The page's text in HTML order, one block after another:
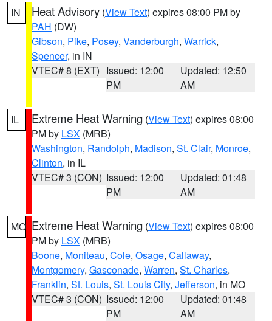
IN Heat Advisory (View Text) expires 08:00 PM by
PAH (DW)
Gibson, Pike, Posey, Vanderburgh, Warrick,
Spencer, in IN
VTEC# 8 (EXT) Issued: 12:00
PM
Updated: 12:50
AM
IL Extreme Heat Warning (View Text) expires 08:00
PM by LSX (MRB)
Washington, Randolph, Madison, St. Clair, Monroe,
Clinton, in IL
VTEC# 3 (CON) Issued: 12:00
PM
Updated: 01:48
AM
MO Extreme Heat Warning (View Text) expires 08:00
PM by LSX (MRB)
Boone, Moniteau, Cole, Osage, Callaway,
Montgomery, Gasconade, Warren, St. Charles,
Franklin, St. Louis, St. Louis City, Jefferson, in MO
VTEC# 3 (CON) Issued: 12:00
PM
Updated: 01:48
AM